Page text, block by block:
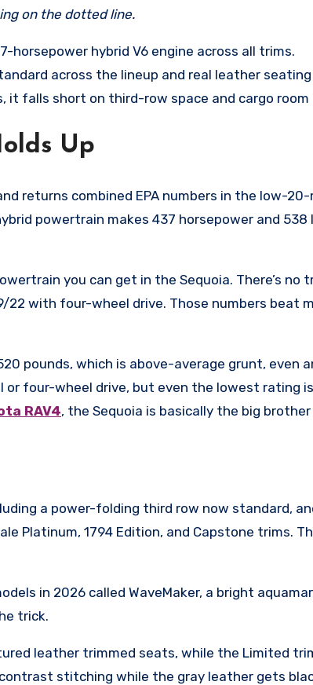
on the dotted line.
horsepower hybrid V6 engine across all trims.
across the lineup and real leather
it falls short on third-row space and cargo room
Up
returns combined EPA numbers in the low-
powertrain makes 437 horsepower and
you can get in the Sequoia. There’s
with four-wheel drive. Those numbers beat
pounds, which is above-average grunt, even
four-wheel drive, but even the lowest rating
RAV4, the Sequoia is basically the big
a power-folding third row now standard,
Platinum, 1794 Edition, and Capstone trims.
in 2026 called WaveMaker, a bright
trick.
leather trimmed seats, while the Limited
stitching while the gray leather gets